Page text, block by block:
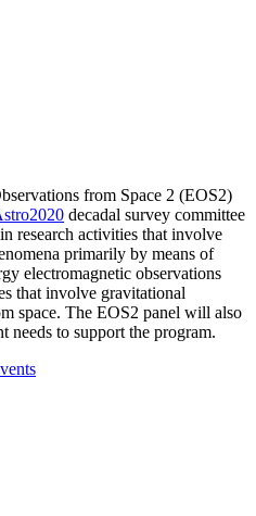
from Space 2 (EOS2)
decadal survey committee
research activities that involve
primarily by means of
electromagnetic observations
that involve gravitational
space. The EOS2 panel will also
needs to support the program.